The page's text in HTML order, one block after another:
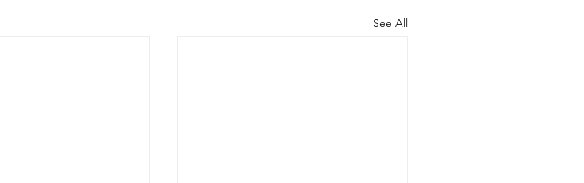
See All